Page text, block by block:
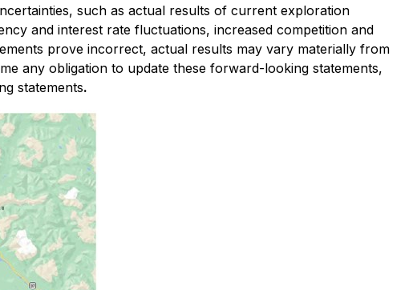
such as actual results of current exploration
and interest rate fluctuations, increased competition and
prove incorrect, actual results may vary materially from
any obligation to update these forward-looking statements,
statements.